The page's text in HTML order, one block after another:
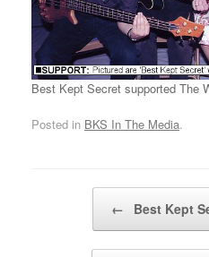
Best Kept Secret supported The
Posted in BKS In The Media.
← Best Kept